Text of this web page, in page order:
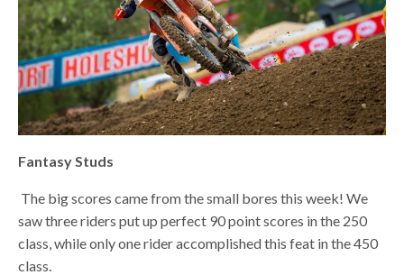
Fantasy Studs
The big scores came from the small bores this week! We
saw three riders put up perfect 90 point scores in the 250
class, while only one rider accomplished this feat in the 450
class.